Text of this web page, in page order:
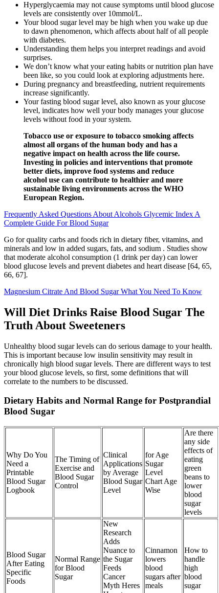
Hyperglycaemia may not cause symptoms until blood glucose
levels are consistently over 10mmol/L.
Your blood sugar level may be high when you wake up due
to dawn phenomenon, which affects about half of all people
with diabetes.
Understanding them helps you interpret readings and avoid
surprises.
We don’t know what your eating habits or nutrition plan have
been like, so you could look at exploring adjustments here.
During pregnancy and breastfeeding, nutrient requirements
increase significantly.
Your fasting blood sugar level, also known as your glucose
level, indicates how well your body manages your glucose
levels without food in your system.
Tobacco use or exposure to tobacco smoking affects
almost all organs of the human body and has a
negative impact on health across the life course.
Investing in policies and interventions that promote
better diets, improve food systems and reduce
alcohol use can contribute to healthier and more
sustainable living environments across the WHO
European Region.
Frequently Asked Questions About Alcohols Glycemic Index A
Complete Guide For Blood Sugar
Go for quality carbs and foods rich in dietary fiber, vitamins, and
minerals and low in added sugars, fats, and sodium . Studies show
that moderate alcohol consumption (1 drink per day) can lower
blood glucose levels and prevent diabetes and heart disease [64, 65,
66, 67].
Magnesium Citrate And Blood Sugar What You Need To Know
Will Diet Drinks Raise Blood Sugar The
Truth About Sweeteners
Unhealthy blood sugar levels can do serious damage to your health.
This is important because low insulin sensitivity may result in
chronically high blood sugar levels. There are different ways to test
your blood glucose levels, so first, some definitions that will
correlate to the numbers to be discussed.
Dietary Habits and Normal Range for Postprandial
Blood Sugar
Why Do You
Need a
Printable
Blood Sugar
Logbook
The Timing of
Exercise and
Blood Sugar
Control
Clinical
Applications
by Average
Blood Sugar
Level
for Age
Sugar
Level
Chart Age
Wise
Are there
any side
effects of
eating
green
beans to
lower
blood
sugar
levels
Blood Sugar
After Eating
Specific
Foods
Normal Range
for Blood
Sugar
New
Research
Adds
Nuance to
the Sugar
Feeds
Cancer
Myth Heres
Cinnamon
lowers
blood
sugars after
meals
How to
handle
high
blood
sugar